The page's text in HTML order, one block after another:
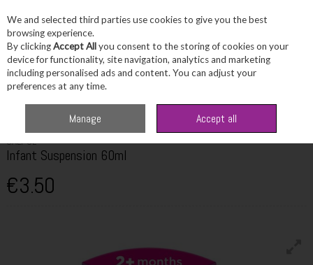
Skip to content
Menu Account Search
CALPOL
Infant Suspension 60ml
€3.50
We and selected third parties use cookies to give you the best
browsing experience.
By clickingAccept Allyou consent to the storing of cookies on your
device for functionality, site navigation, analytics and marketing
including personalised ads and content. You can adjust your
preferences at any time.
Manage Accept all